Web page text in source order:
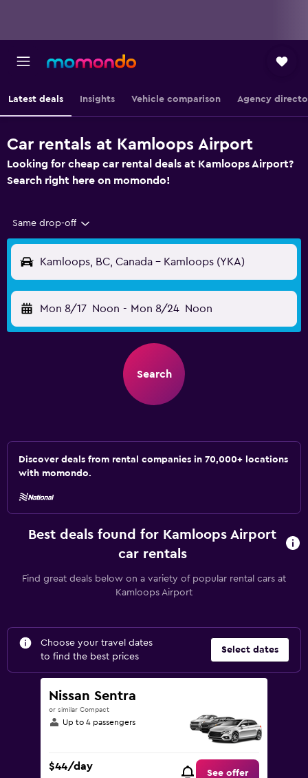
Latest deals Insights Vehicle comparison Agency
Car rentals at Kamloops Airport
Looking for cheap car rental deals at Kamloops Airport?
Search right here on momondo!
Same drop-off
Kamloops, BC, Canada - Kamloops (YKA)
Mon 8/17 Noon - Mon 8/24 Noon
Search
Discover deals from rental companies in 70,000+ locations
with momondo.
Best deals found for Kamloops Airport
car rentals
Find great deals below on a variety of popular rental cars at
Kamloops Airport
Choose your travel dates
to find the best prices
Select dates
Nissan Sentra
or similar Compact
Up to 4 passengers
$44/day
See offer